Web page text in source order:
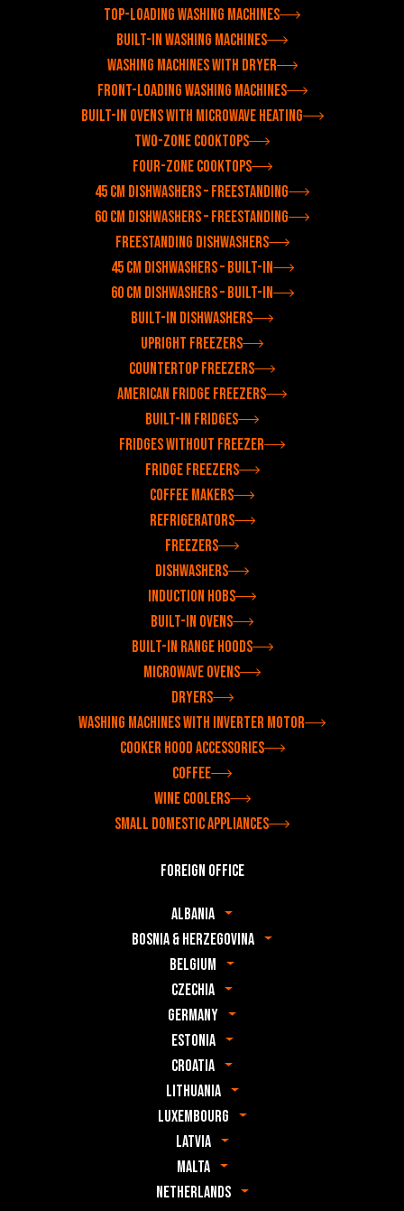
Top-loading washing machines
Built-in washing machines
Washing machines with dryer
Front-loading washing machines
Built-in ovens with microwave heating
Two-zone cooktops
Four-zone cooktops
45 cm dishwashers – freestanding
60 cm dishwashers – freestanding
Freestanding dishwashers
45 cm dishwashers – built-in
60 cm dishwashers – built-in
Built-in dishwashers
Upright freezers
Countertop freezers
American fridge freezers
Built-in fridges
Fridges without freezer
Fridge freezers
Coffee makers
Refrigerators
Freezers
Dishwashers
Induction hobs
Built-in ovens
Built-in range hoods
Microwave ovens
Dryers
Washing machines with inverter motor
Cooker hood accessories
Coffee
Wine coolers
Small domestic appliances
Foreign office
Albania
Bosnia & Herzegovina
Belgium
Czechia
Germany
Estonia
Croatia
Lithuania
Luxembourg
Latvia
Malta
Netherlands